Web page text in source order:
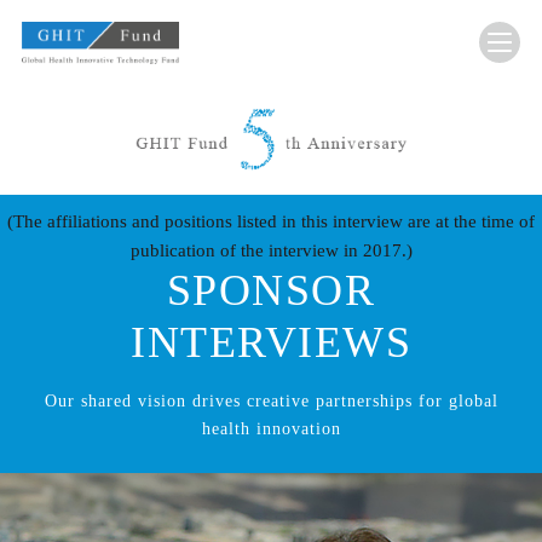
GHIT Fund Global Health Innovative
(The affiliations and positions listed in this interview are at the time of
publication of the interview in 2017.)
SPONSOR
INTERVIEWS
Our shared vision drives creative partnerships for global
health innovation